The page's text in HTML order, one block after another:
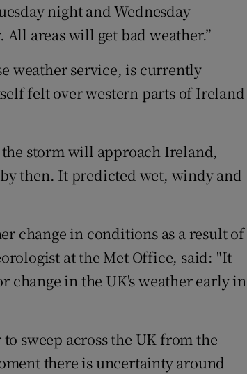
night and Wednesday
areas will get bad weather.”
weather service, is currently
felt over western parts of Ireland
storm will approach Ireland,
then. It predicted wet, windy and
change in conditions as a result of
at the Met Office, said: "It
change in the UK's weather early in
sweep across the UK from the
there is uncertainty around